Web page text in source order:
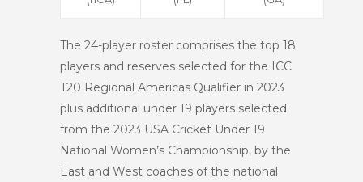
The 24-player roster comprises the top 18
players and reserves selected for the ICC
T20 Regional Americas Qualifier in 2023
plus additional under 19 players selected
from the 2023 USA Cricket Under 19
National Women’s Championship, by the
East and West coaches of the national